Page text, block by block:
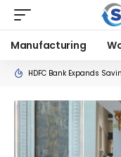
Manufacturing